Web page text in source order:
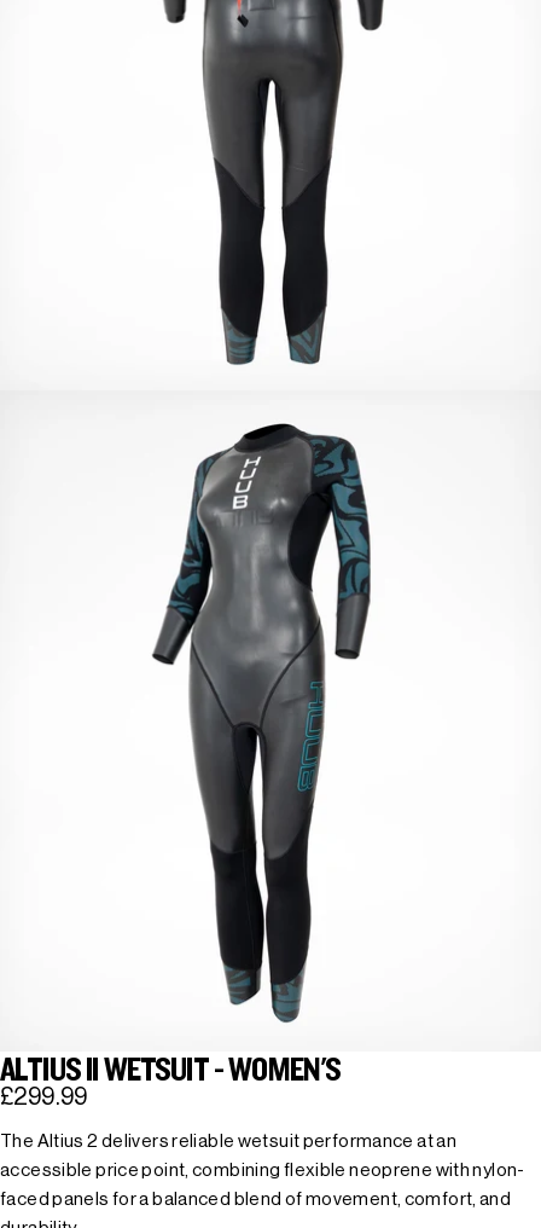
ALTIUS II WETSUIT - WOMEN'S
£299.99
The Altius 2 delivers reliable wetsuit performance at an
accessible price point, combining flexible neoprene with nylon-
faced panels for a balanced blend of movement, comfort, and